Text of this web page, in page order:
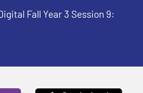
Fall Year 3 Session 9: